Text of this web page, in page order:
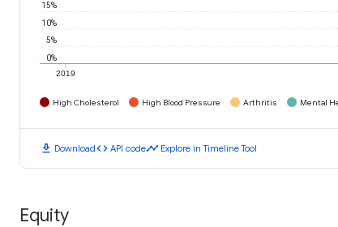
2019
0%
5%
10%
15%
High Cholesterol High Blood Pressure Arthritis Mental
download Downloadcode API codetimeline Explore in Timeline Tool
Equity